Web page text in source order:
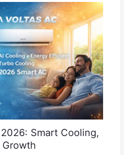
Smart Cooling,